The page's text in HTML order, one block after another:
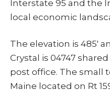
Interstate 95 and the
local economic
The elevation is 485′
Crystal is 04747
post office. The small
Maine located on Rt